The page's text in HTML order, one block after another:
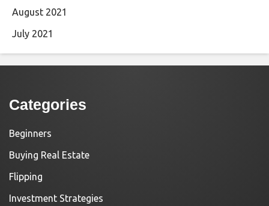
August 2021
July 2021
Categories
Beginners
Buying Real Estate
Flipping
Investment Strategies